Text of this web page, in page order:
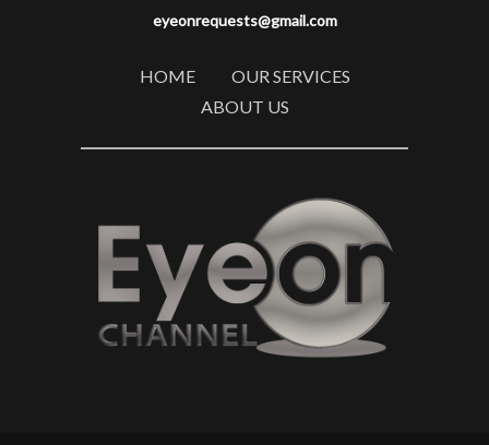
eyeonrequests@gmail.com
HOME
OUR SERVICES
ABOUT US